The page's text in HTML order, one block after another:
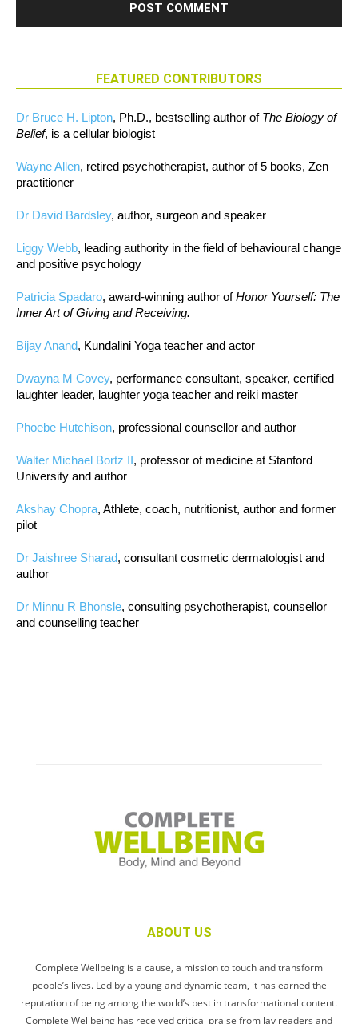
FEATURED CONTRIBUTORS
Dr Bruce H. Lipton, Ph.D., bestselling author of The Biology of
Belief, is a cellular biologist
Wayne Allen, retired psychotherapist, author of 5 books, Zen
practitioner
Dr David Bardsley, author, surgeon and speaker
Liggy Webb, leading authority in the field of behavioural change
and positive psychology
Patricia Spadaro, award-winning author ofHonor Yourself: The
Inner Art of Giving and Receiving.
Bijay Anand, Kundalini Yoga teacher and actor
Dwayna M Covey, performance consultant, speaker, certified
laughter leader, laughter yoga teacher and reiki master
Phoebe Hutchison, professional counsellor and author
Walter Michael Bortz II, professor of medicine at Stanford
University and author
Akshay Chopra, Athlete, coach, nutritionist, author and former
pilot
Dr Jaishree Sharad, consultant cosmetic dermatologist and
author
Dr Minnu R Bhonsle, consulting psychotherapist, counsellor
and counselling teacher
ABOUT US
Complete Wellbeing is a cause, a mission to touch and transform
people’s lives. Led by a young and dynamic team, it has earned the
reputation of being among the world’s best in transformational content.
Complete Wellbeing has received critical praise from lay readers and